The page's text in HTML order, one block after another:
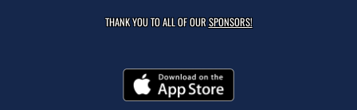
THANK YOU TO ALL OF OURSPONSORS!